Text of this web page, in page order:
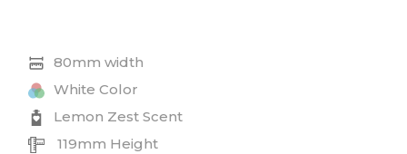
6
Pack
6
Pack
80mm width
White Color
Lemon Zest Scent
119mm Height